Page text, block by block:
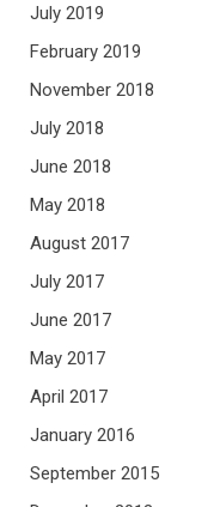
July 2019
February 2019
November 2018
July 2018
June 2018
May 2018
August 2017
July 2017
June 2017
May 2017
April 2017
January 2016
September 2015